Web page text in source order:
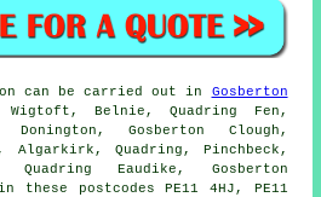
can be carried out in Gosberton
Belnie, Quadring Fen,
Donington, Gosberton Clough,
Algarkirk, Quadring, Pinchbeck,
Eaudike, Gosberton
postcodes PE11 4HJ, PE11